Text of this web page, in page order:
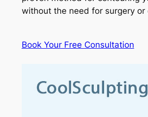
without the need for surgery or
Book Your Free Consultation